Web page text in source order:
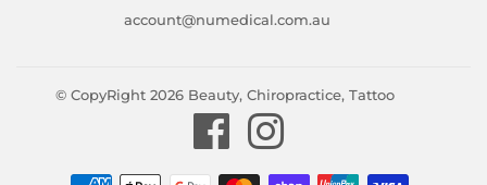
account@numedical.com.au
© CopyRight 2026 Beauty, Chiropractice, Tattoo
Facebook